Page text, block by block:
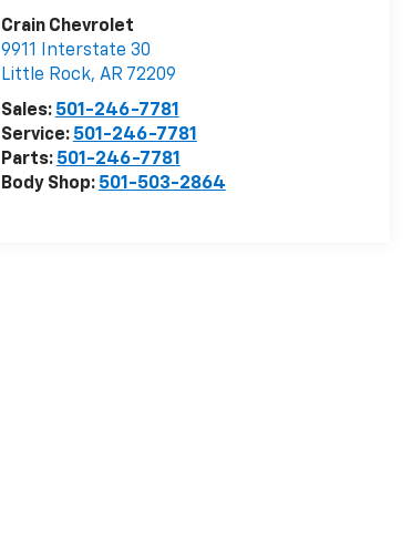
Crain Chevrolet
9911 Interstate 30
Little Rock, AR 72209
Sales: 501-246-7781
Service: 501-246-7781
Parts: 501-246-7781
Body Shop: 501-503-2864